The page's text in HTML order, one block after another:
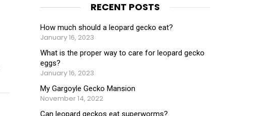
RECENT POSTS
How much should a leopard gecko eat?
January 16, 2023
What is the proper way to care for leopard gecko
eggs?
January 16, 2023
My Gargoyle Gecko Mansion
November 14, 2022
Can leopard geckos eat superworms?